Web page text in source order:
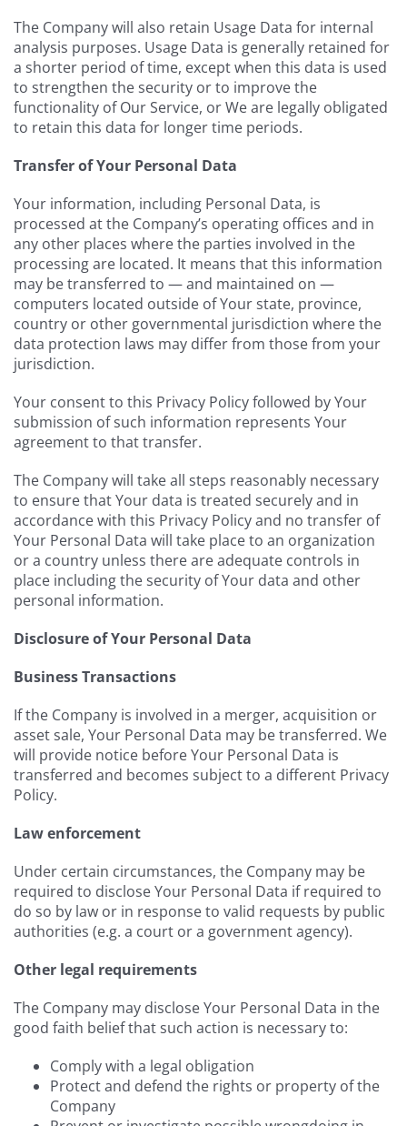
The Company will also retain Usage Data for internal
analysis purposes. Usage Data is generally retained for
a shorter period of time, except when this data is used
to strengthen the security or to improve the
functionality of Our Service, or We are legally obligated
to retain this data for longer time periods.
Transfer of Your Personal Data
Your information, including Personal Data, is
processed at the Company’s operating offices and in
any other places where the parties involved in the
processing are located. It means that this information
may be transferred to — and maintained on —
computers located outside of Your state, province,
country or other governmental jurisdiction where the
data protection laws may differ from those from your
jurisdiction.
Your consent to this Privacy Policy followed by Your
submission of such information represents Your
agreement to that transfer.
The Company will take all steps reasonably necessary
to ensure that Your data is treated securely and in
accordance with this Privacy Policy and no transfer of
Your Personal Data will take place to an organization
or a country unless there are adequate controls in
place including the security of Your data and other
personal information.
Disclosure of Your Personal Data
Business Transactions
If the Company is involved in a merger, acquisition or
asset sale, Your Personal Data may be transferred. We
will provide notice before Your Personal Data is
transferred and becomes subject to a different Privacy
Policy.
Law enforcement
Under certain circumstances, the Company may be
required to disclose Your Personal Data if required to
do so by law or in response to valid requests by public
authorities (e.g. a court or a government agency).
Other legal requirements
The Company may disclose Your Personal Data in the
good faith belief that such action is necessary to:
Comply with a legal obligation
Protect and defend the rights or property of the
Company